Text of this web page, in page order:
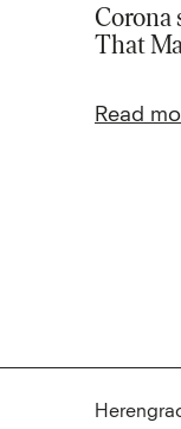
Corona
That
Read